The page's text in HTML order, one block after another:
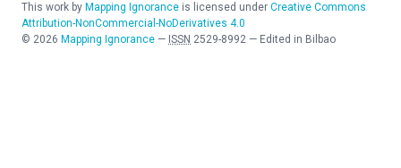
This work by Mapping Ignorance is licensed under Creative Commons
Attribution-NonCommercial-NoDerivatives 4.0
© 2026 Mapping Ignorance — ISSN 2529-8992 — Edited in Bilbao